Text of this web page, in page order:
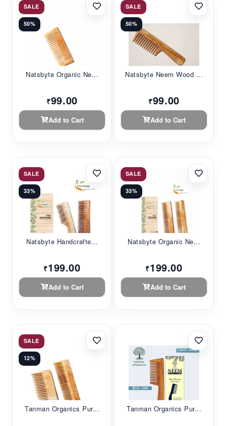
SALE
50%
Natsbyte Organic Ne...
₹99.00
Add to Cart
SALE
50%
Natsbyte Neem Wood ...
₹99.00
Add to Cart
SALE
33%
Natsbyte Handcrafte...
₹199.00
Add to Cart
SALE
33%
Natsbyte Organic Ne...
₹199.00
Add to Cart
SALE
12%
Tanman Organics Pur... Tanman Organics Pur...